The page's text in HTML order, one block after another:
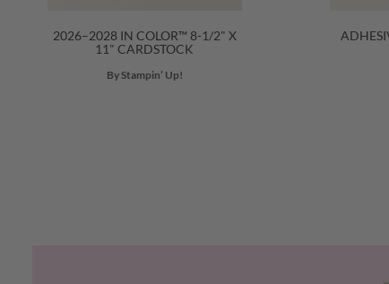
2026–2028 IN COLOR™ 8-1/2" X
11" CARDSTOCK
By Stampin’ Up!